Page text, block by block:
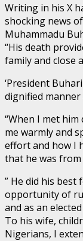
Writing in his X
shocking news
Muhammadu
“His death
family and close
‘President
dignified manner
“When I met
me warmly and
effort and how I
that he was
” He did his
opportunity of
and as an
To his wife,
Nigerians, I